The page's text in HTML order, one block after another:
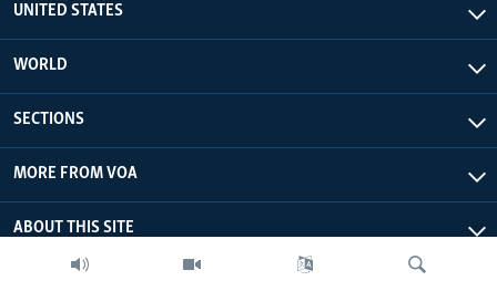
UNITED STATES
WORLD
SECTIONS
MORE FROM VOA
ABOUT THIS SITE